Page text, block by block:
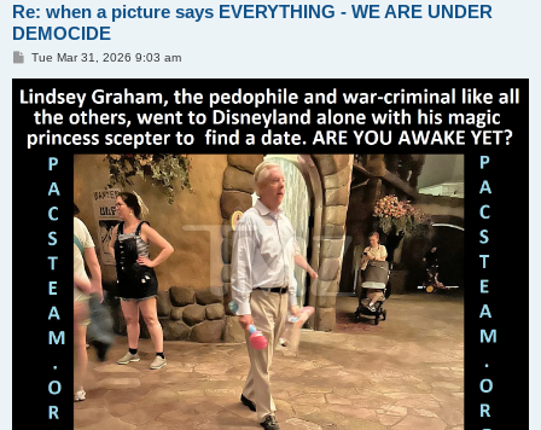
Re: when a picture says EVERYTHING - WE ARE UNDER
DEMOCIDE
P
t
Tue Mar 31, 2026 9:03 am